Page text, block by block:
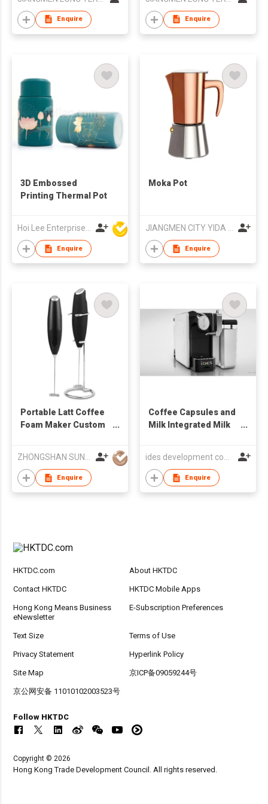
Coffee Machine
Coffee Maker for
Hotel
Enquire
Ground Coffee
Personal Coffee
Maker
Enquire
3D Embossed
Printing Thermal Pot
Enquire
Moka Pot
Enquire
Portable Latt Coffee
Foam Maker Custom
Automatic Handheld
Mixer Electric Milk
Frother
ZHONGSHAN SUNRISE TRADE CO., LTD
Enquire
Coffee Capsules and
Milk Integrated Milk
ides development company limited
Enquire
HKTDC.com About HKTDC
Contact HKTDC HKTDC Mobile Apps
Hong Kong Means Business
eNewsletter
E-Subscription Preferences
Text Size Terms of Use
Privacy Statement Hyperlink Policy
Site Map 京ICP备09059244号
京公网安备 11010102003523号
Follow HKTDC
Copyright © 2026
Hong Kong Trade Development Council. All rights reserved.